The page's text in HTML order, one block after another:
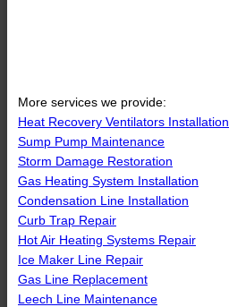
More services we provide:
Heat Recovery Ventilators Installation
Sump Pump Maintenance
Storm Damage Restoration
Gas Heating System Installation
Condensation Line Installation
Curb Trap Repair
Hot Air Heating Systems Repair
Ice Maker Line Repair
Gas Line Replacement
Leech Line Maintenance